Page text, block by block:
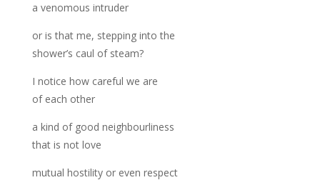
a venomous intruder
or is that me, stepping into the
shower’s caul of steam?
I notice how careful we are
of each other
a kind of good neighbourliness
that is not love
mutual hostility or even respect